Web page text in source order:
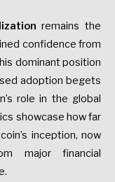
remains the
confidence from
dominant position
adoption begets
role in the global
showcase how far
inception, now
major financial